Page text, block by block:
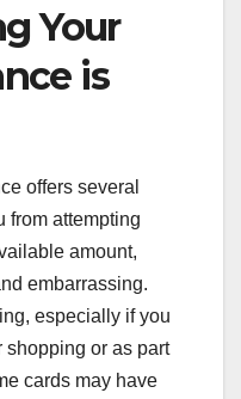
Your
is
offers several
from attempting
amount,
embarrassing.
especially if you
shopping or as part
cards may have